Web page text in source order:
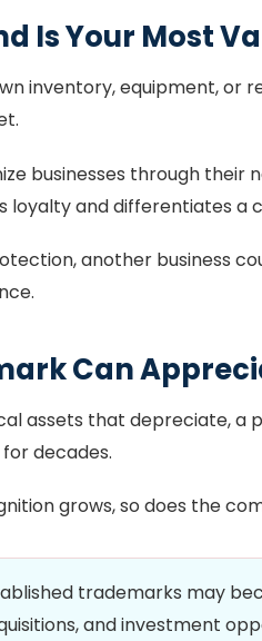
Is Your Most
inventory, equipment, or
businesses through their
loyalty and differentiates a
another business
Can
assets that depreciate,
decades.
grows, so does the
trademarks may
and investment